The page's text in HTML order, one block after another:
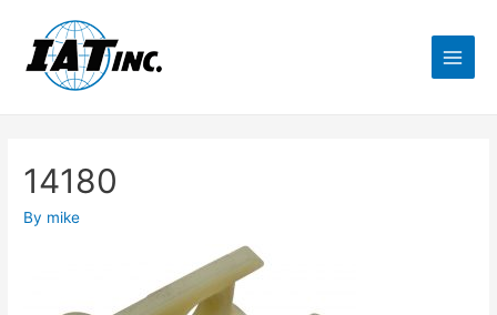
14180
By mike